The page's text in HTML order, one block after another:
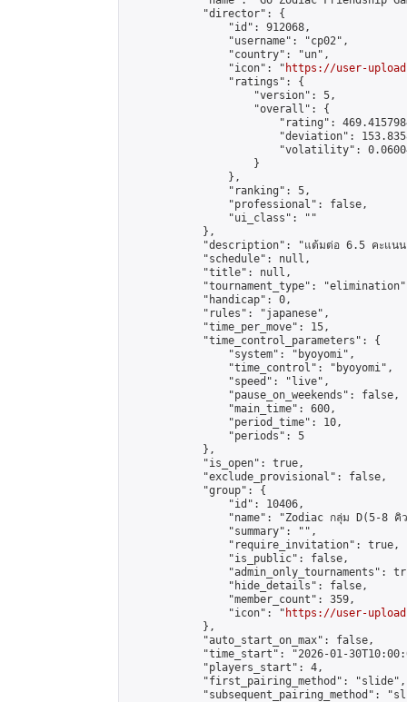
            "director": {
                "id": 912068,
                "username": "cp02",
                "country": "un",
                "icon": "
https://user-
                "ratings": {
                    "version": 5,
                    "overall": {
"rating":
"deviation":
"volatility":
                    }
                },
                "ranking": 5,
                "professional": false,
                "ui_class": ""
            },
"description": "แต้มต่อ 6.5 คะแน
            "schedule": null,
            "title": null,
"tournament_type":
            "handicap": 0,
            "rules": "japanese",
            "time_per_move": 15,
            "time_control_parameters": {
                "system": "byoyomi",
                "time_control": "byoyomi",
                "speed": "live",
                "pause_on_weekends": false,
                "main_time": 600,
                "period_time": 10,
                "periods": 5
            },
            "is_open": true,
            "exclude_provisional": false,
            "group": {
                "id": 10406,
"name": "Zodiac กลุ่ม D(5-8 คิ
                "summary": "",
                "require_invitation": true,
                "is_public": false,
"admin_only_tournaments":
                "hide_details": false,
                "member_count": 359,
                "icon": "
https://user-
            },
            "auto_start_on_max": false,
"time_start": "2026-01-
            "players_start": 4,
            "first_pairing_method": "slide",
"subsequent_pairing_method":